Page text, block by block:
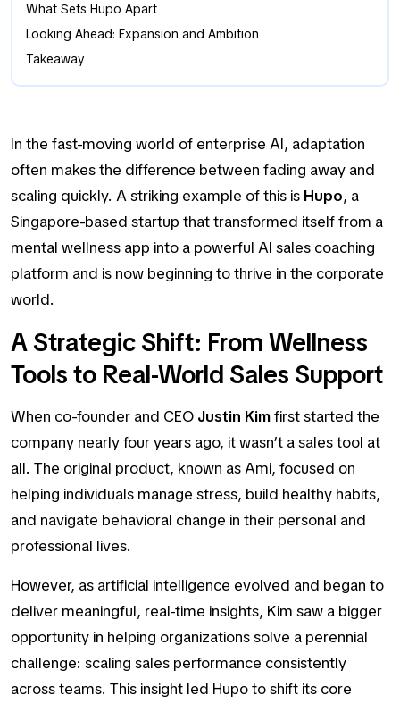
What Sets Hupo Apart
Looking Ahead: Expansion and Ambition
Takeaway
In the fast-moving world of enterprise AI, adaptation
often makes the difference between fading away and
scaling quickly. A striking example of this is Hupo, a
Singapore-based startup that transformed itself from a
mental wellness app into a powerful AI sales coaching
platform and is now beginning to thrive in the corporate
world.
A Strategic Shift: From Wellness
Tools to Real-World Sales Support
When co-founder and CEO Justin Kimfirst started the
company nearly four years ago, it wasn’t a sales tool at
all. The original product, known asAmi, focused on
helping individuals manage stress, build healthy habits,
and navigate behavioral change in their personal and
professional lives.
However, as artificial intelligence evolved and began to
deliver meaningful, real-time insights, Kim saw a bigger
opportunity in helping organizations solve a perennial
challenge: scaling sales performance consistently
across teams. This insight led Hupo to shift its core